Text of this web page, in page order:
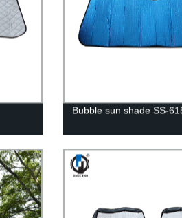
Bubble sun shade SS-